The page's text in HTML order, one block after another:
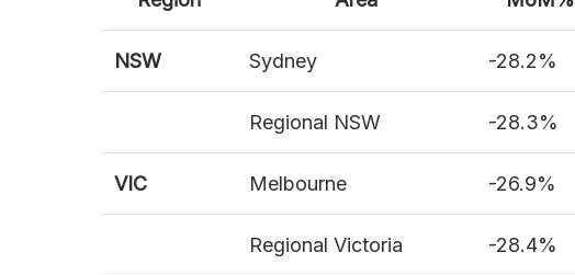
NSW Sydney -28.2%
Regional NSW -28.3%
VIC Melbourne -26.9%
Regional Victoria -28.4%